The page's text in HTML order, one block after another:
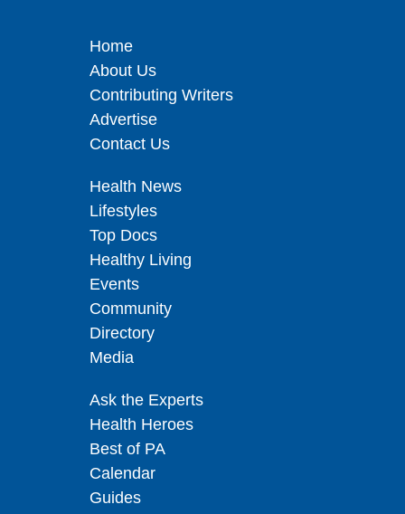
Home
About Us
Contributing Writers
Advertise
Contact Us
Health News
Lifestyles
Top Docs
Healthy Living
Events
Community
Directory
Media
Ask the Experts
Health Heroes
Best of PA
Calendar
Guides